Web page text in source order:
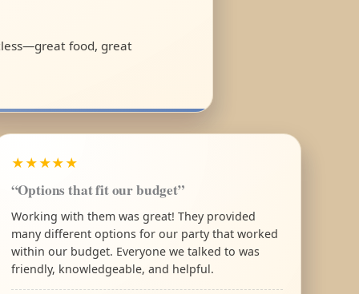
food, great
★★★★★
“Options that fit our budget”
Working with them was great! They provided
many different options for our party that worked
within our budget. Everyone we talked to was
friendly, knowledgeable, and helpful.